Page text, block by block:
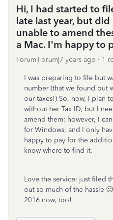
Hi, I had started to
late last year, but
unable to amend
a Mac. I'm happy to
Forum|Forum|7 years ago 1
I was preparing to file but
number (that we found out
our taxes!) So, now, I plan
without her Tax ID, but I
amend them; however, I
for Windows, and I only
happy to pay for the
know where to find it.
Love the service; just filed
out so much of the hassle
2016 now, too!